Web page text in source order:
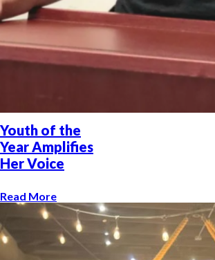
Youth of the
Year Amplifies
Her Voice
Read More